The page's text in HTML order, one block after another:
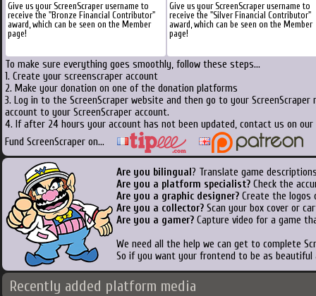
Give us your ScreenScraper username to
receive the "Bronze Financial Contributor"
award, which can be seen on the Member
page!
Give us your ScreenScraper username to
receive the "Silver Financial Contributor"
award, which can be seen on the Member
page!
To make sure everything goes smoothly, follow these steps...
1. Create your screenscraper account
2. Make your donation on one of the donation platforms
3. Log in to the ScreenScraper website and then go to your
account to your ScreenScraper account.
4. If after 24 hours your account has not been updated, contact us on
Fund ScreenScraper on...
Are you bilingual ? Translate game
Are you a platform specialist? Check the
Are you a graphic designer? Create the logos
Are you a collector? Scan your box cover or
Are you a gamer? Capture video for a game
We need all the help we can get to complete
So if you want your frontend to be as
Recently added platform media